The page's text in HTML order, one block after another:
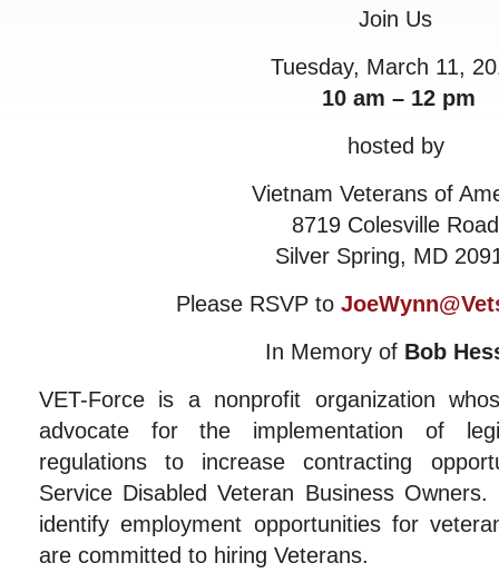
Join Us
Tuesday, March 11,
10 am – 12 pm
hosted by
Vietnam Veterans of
8719 Colesville Road
Silver Spring, MD
Please RSVP to
In Memory of Bob
VET-Force is a nonprofit organization
advocate for the implementation of
regulations to increase contracting
Service Disabled Veteran Business
identify employment opportunities for
are committed to hiring Veterans.